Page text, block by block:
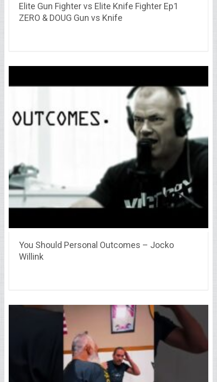
Elite Gun Fighter vs Elite Knife Fighter Ep1
ZERO & DOUG Gun vs Knife
You Should Personal Outcomes – Jocko
Willink